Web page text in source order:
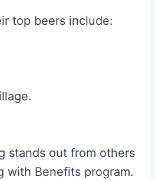
top beers include:
stands out from others
with Benefits program.